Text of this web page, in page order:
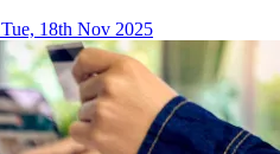
Tue, 18th Nov 2025